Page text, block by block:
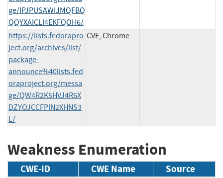
ge/IPJPUSAWIJMQFBQ
QQYXAICLI4EKFQOH6/
https://lists.fedorapro
ject.org/archives/list/
package-
announce%40lists.fed
oraproject.org/messa
ge/QW4R2K5HVJ4R6X
DZYOJCCFPIN2XHNS3
L/
CVE, Chrome
Weakness Enumeration
CWE-ID CWE Name Source